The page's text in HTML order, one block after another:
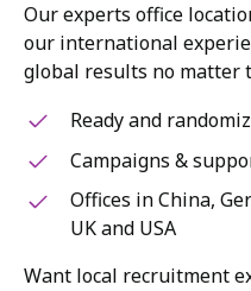
Our experts office
our international
global results no matter
Ready and
Campaigns &
Offices in China,
UK and USA
Want local recruitment